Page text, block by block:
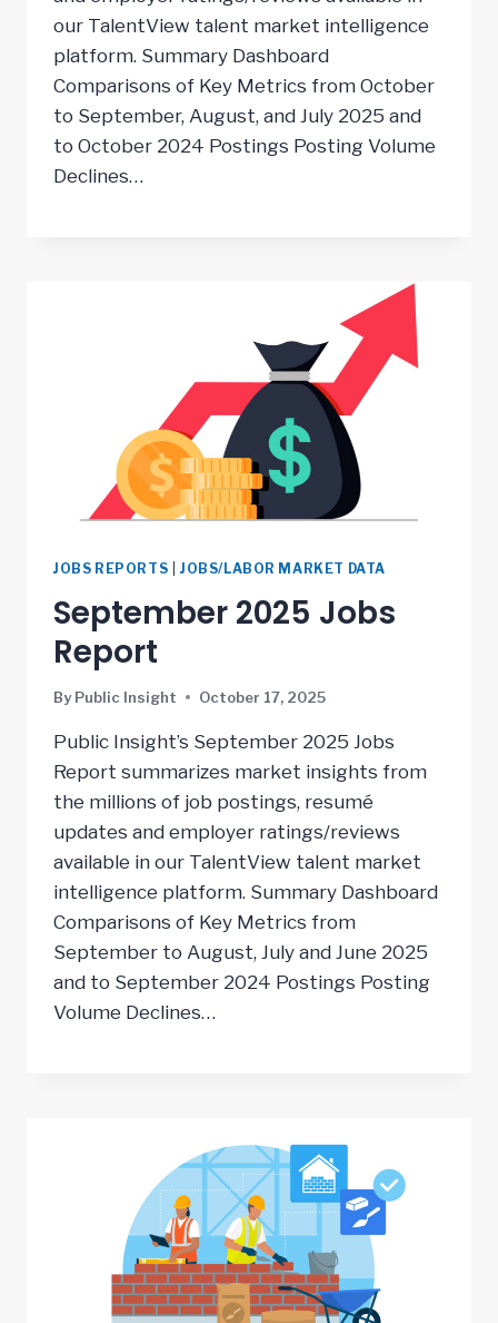
our TalentView talent market intelligence
platform. Summary Dashboard
Comparisons of Key Metrics from October
to September, August, and July 2025 and
to October 2024 Postings Posting Volume
Declines…
JOBS REPORTS JOBS/LABOR MARKET DATA
September 2025 Jobs
Report
By Public Insight October 17, 2025
Public Insight’s September 2025 Jobs
Report summarizes market insights from
the millions of job postings, resumé
updates and employer ratings/reviews
available in our TalentView talent market
intelligence platform. Summary Dashboard
Comparisons of Key Metrics from
September to August, July and June 2025
and to September 2024 Postings Posting
Volume Declines…